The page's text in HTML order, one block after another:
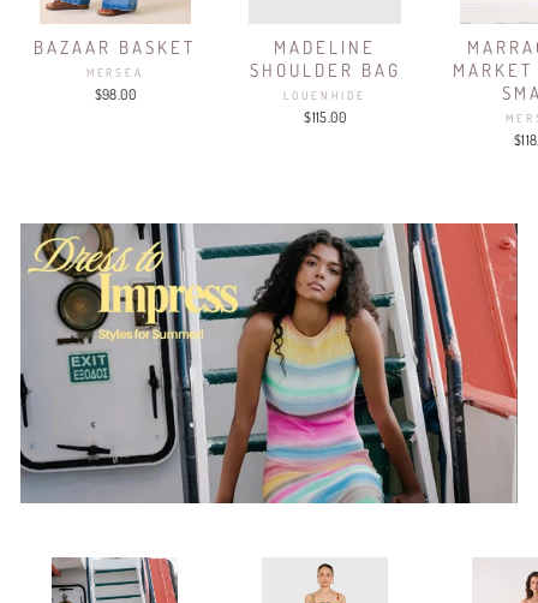
BAZAAR BASKET
MERSEA
$98.00
MADELINE
SHOULDER BAG
LOUENHIDE
$115.00